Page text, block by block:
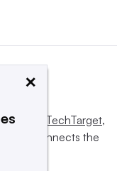
Informa TechTarget,
and connects the
×